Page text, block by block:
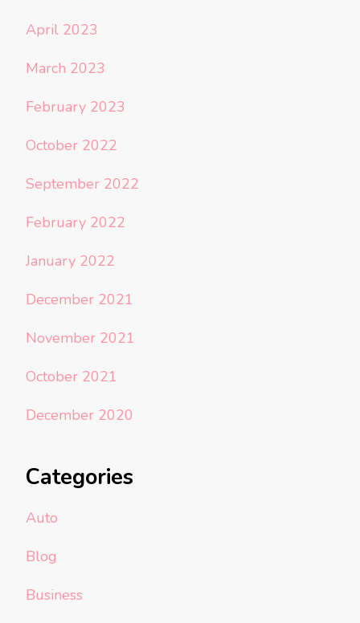
April 2023
March 2023
February 2023
October 2022
September 2022
February 2022
January 2022
December 2021
November 2021
October 2021
December 2020
Categories
Auto
Blog
Business